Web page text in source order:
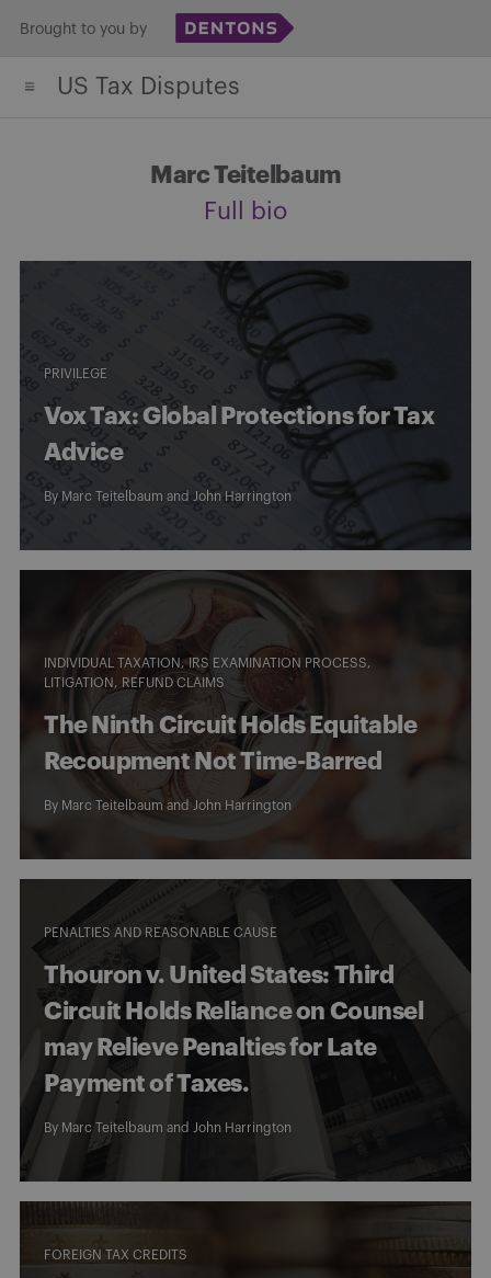
content
Brought to you by
US Tax Disputes
Marc Teitelbaum
Full bio
PRIVILEGE
Vox Tax: Global Protections for Tax
Advice
By Marc Teitelbaum and John Harrington
INDIVIDUAL TAXATION
IRS EXAMINATION PROCESS
LITIGATION
REFUND CLAIMS
The Ninth Circuit Holds Equitable
Recoupment Not Time-Barred
By Marc Teitelbaum and John Harrington
PENALTIES AND REASONABLE CAUSE
Thouron v. United States: Third
Circuit Holds Reliance on Counsel
may Relieve Penalties for Late
Payment of Taxes.
By Marc Teitelbaum and John Harrington
FOREIGN TAX CREDITS